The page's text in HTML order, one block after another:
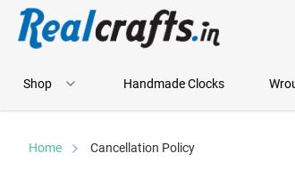
Shop Handmade Clocks
Home Cancellation Policy